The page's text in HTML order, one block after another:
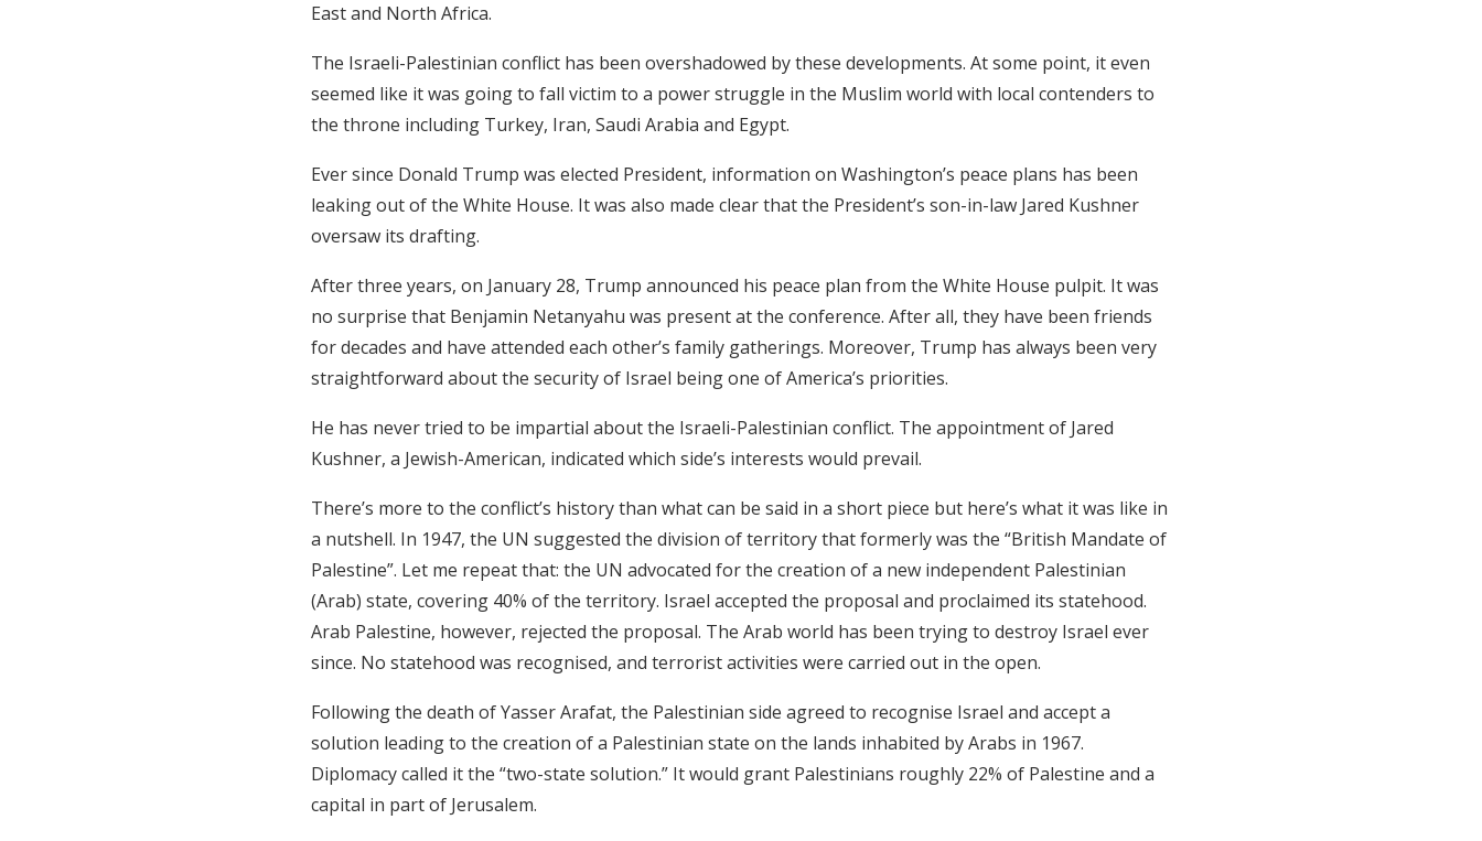
East and North Africa.
The Israeli-Palestinian conflict has been overshadowed by these developments. At some point, it even
seemed like it was going to fall victim to a power struggle in the Muslim world with local contenders to
the throne including Turkey, Iran, Saudi Arabia and Egypt.
Ever since Donald Trump was elected President, information on Washington’s peace plans has been
leaking out of the White House. It was also made clear that the President’s son-in-law Jared Kushner
oversaw its drafting.
After three years, on January 28, Trump announced his peace plan from the White House pulpit. It was
no surprise that Benjamin Netanyahu was present at the conference. After all, they have been friends
for decades and have attended each other’s family gatherings. Moreover, Trump has always been very
straightforward about the security of Israel being one of America’s priorities.
He has never tried to be impartial about the Israeli-Palestinian conflict. The appointment of Jared
Kushner, a Jewish-American, indicated which side’s interests would prevail.
There’s more to the conflict’s history than what can be said in a short piece but here’s what it was like in
a nutshell. In 1947, the UN suggested the division of territory that formerly was the “British Mandate of
Palestine”. Let me repeat that: the UN advocated for the creation of a new independent Palestinian
(Arab) state, covering 40% of the territory. Israel accepted the proposal and proclaimed its statehood.
Arab Palestine, however, rejected the proposal. The Arab world has been trying to destroy Israel ever
since. No statehood was recognised, and terrorist activities were carried out in the open.
Following the death of Yasser Arafat, the Palestinian side agreed to recognise Israel and accept a
solution leading to the creation of a Palestinian state on the lands inhabited by Arabs in 1967.
Diplomacy called it the “two-state solution.” It would grant Palestinians roughly 22% of Palestine and a
capital in part of Jerusalem.